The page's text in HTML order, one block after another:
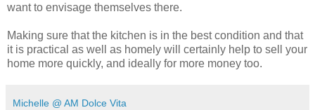
want to envisage themselves there.
Making sure that the kitchen is in the best condition and that
it is practical as well as homely will certainly help to sell your
home more quickly, and ideally for more money too.
Michelle @ AM Dolce Vita